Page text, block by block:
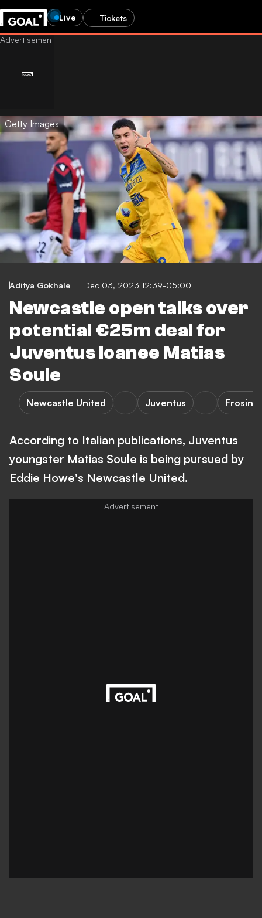
Live Tickets
Getty Images
Aditya Gokhale Dec 03, 2023 12:39-05:00
Newcastle open talks over
potential €25m deal for
Juventus loanee Matias
Soule
Newcastle United Juventus
According to Italian publications, Juventus
youngster Matias Soule is being pursued by
Eddie Howe's Newcastle United.